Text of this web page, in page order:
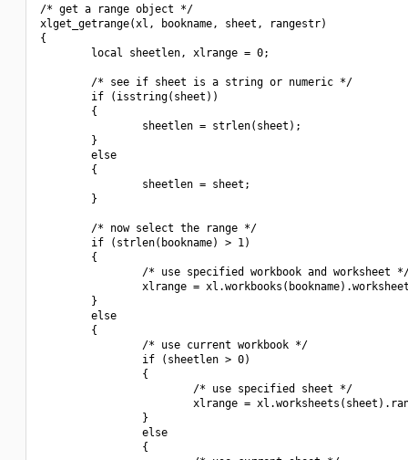
/* get a range object */
xlget_getrange(xl, bookname, sheet, rangestr)
{
        local sheetlen, xlrange = 0;
        /* see if sheet is a string or numeric */
        if (isstring(sheet))
        {
                sheetlen = strlen(sheet);
        }
        else
        {
                sheetlen = sheet;
        }
        /* now select the range */
        if (strlen(bookname) > 1)
        {
/* use specified workbook and worksheet
xlrange =
        }
        else
        {
                /* use current workbook */
                if (sheetlen > 0)
                {
                        /* use specified sheet */
xlrange =
                }
                else
                {